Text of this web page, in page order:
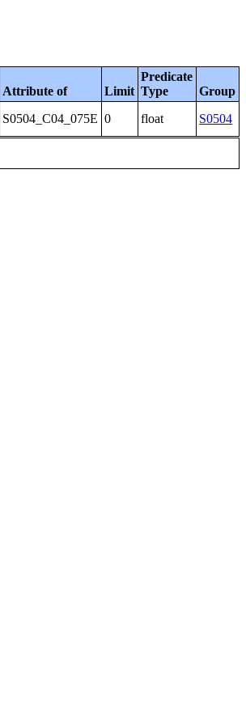
Attribute of Limit
Predicate
Type
Group
S0504_C04_075E 0 float S0504